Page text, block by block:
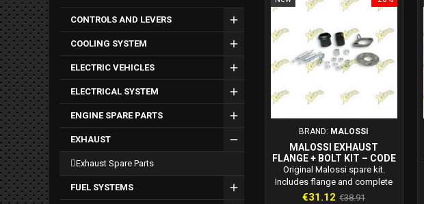
CONTROLS AND LEVERS
COOLING SYSTEM
ELECTRIC VEHICLES
ELECTRICAL SYSTEM
ENGINE SPARE PARTS
EXHAUST
exhaust spare parts
FUEL SYSTEMS
BRAND: MALOSSI
MALOSSI EXHAUST
FLANGE + BOLT KIT – CODE
2012708
Original Malossi spare kit.
Includes flange and complete
bolt set for mounting the
Price
€31.12 Regular
€38.91